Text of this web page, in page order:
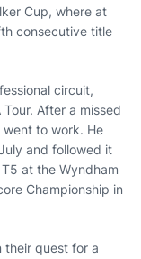
Cup, where at
consecutive title
circuit,
After a missed
to work. He
and followed it
at the Wyndham
Championship in
their quest for a